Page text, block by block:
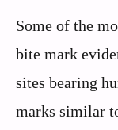
Some of the
bite mark
sites bearing
marks similar